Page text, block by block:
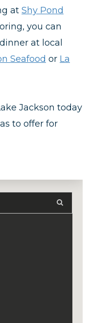
at Shy Pond
you can
at local
Seafood or La
Jackson today
to offer for